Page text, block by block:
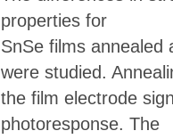
properties for
SnSe films
were studied.
the film electrode
photoresponse. The